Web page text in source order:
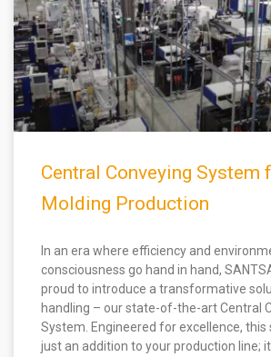
Central Conveying System
Molding Production
In an era where efficiency and
consciousness go hand in hand,
proud to introduce a transformative
handling – our state-of-the-art Central
System. Engineered for excellence, this
just an addition to your production line;